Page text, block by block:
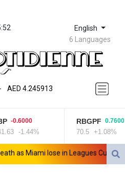
English
6 Languages
ZWL 372.275202
AED 4.245913
AFN 76.887634
AMD 422.094755
AOA 1060.176801
ARS 1724.882567
AUD 1.638747
-0.6000
-1.44%
RBGPF 0.7600
70.5 +1.08%
Miami lose in Leagues Cup